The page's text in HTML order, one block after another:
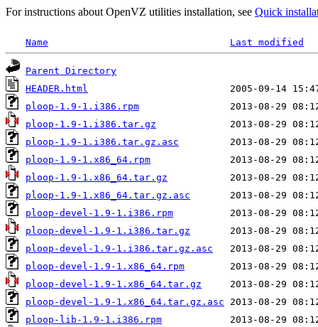
For instructions about OpenVZ utilities installation, see Quick
Name Last modified
Parent Directory
HEADER.html
ploop-1.9-1.i386.rpm
ploop-1.9-1.i386.tar.gz
ploop-1.9-1.i386.tar.gz.asc
ploop-1.9-1.x86_64.rpm
ploop-1.9-1.x86_64.tar.gz
ploop-1.9-1.x86_64.tar.gz.asc
ploop-devel-1.9-1.i386.rpm
ploop-devel-1.9-1.i386.tar.gz
ploop-devel-1.9-1.i386.tar.gz.asc
ploop-devel-1.9-1.x86_64.rpm
ploop-devel-1.9-1.x86_64.tar.gz
ploop-devel-1.9-1.x86_64.tar.gz.asc
ploop-lib-1.9-1.i386.rpm